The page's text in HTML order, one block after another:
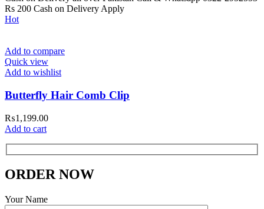
Rs 200 Cash on Delivery Apply
Hot
Add to compare
Quick view
Add to wishlist
Butterfly Hair Comb Clip
₨1,199.00
Add to cart
ORDER NOW
Your Name